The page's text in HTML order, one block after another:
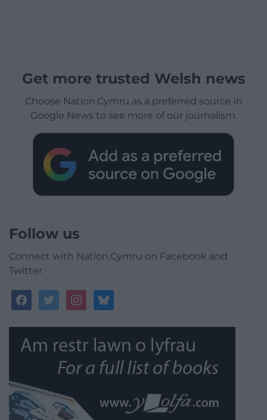
Get more trusted Welsh news
Choose Nation.Cymru as a preferred source in
Google News to see more of our journalism.
Follow us
Connect with Nation.Cymru on Facebook and
Twitter
facebooktwitterinstagrambluesky